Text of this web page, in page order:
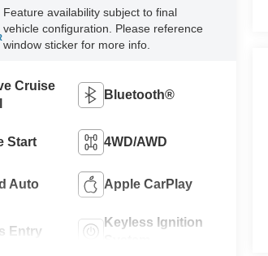
Feature availability subject to final
vehicle configuration. Please reference
window sticker for more info.
Cruise
Bluetooth®
Start 4WD/AWD
Auto Apple CarPlay
Entry
Keyless Ignition